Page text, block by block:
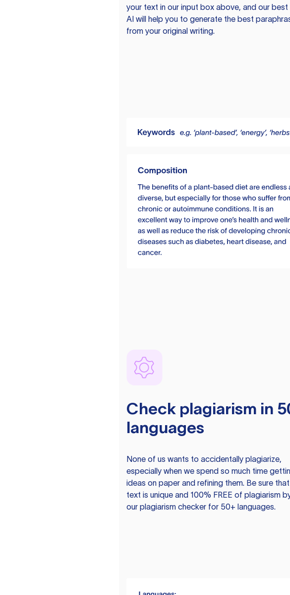
your text in our input box above, and our best
AI will help you to generate the best
from your original writing.
Check plagiarism in
languages
None of us wants to accidentally plagiarize,
especially when we spend so much time
ideas on paper and refining them. Be sure
text is unique and 100% FREE of plagiarism
our plagiarism checker for 50+ languages.